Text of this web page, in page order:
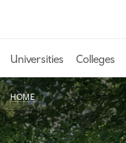
content
Universities Colleges
HOME